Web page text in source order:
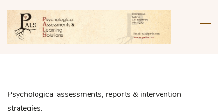
Skip
main
Psychological assessments, reports & intervention
strategies.